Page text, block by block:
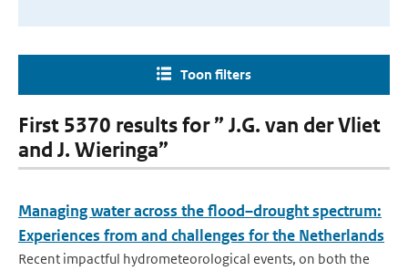
Toon filters
First 5370 results for ” J.G. van der Vliet
and J. Wieringa”
Managing water across the flood–drought spectrum:
Experiences from and challenges for the Netherlands
Recent impactful hydrometeorological events, on both the